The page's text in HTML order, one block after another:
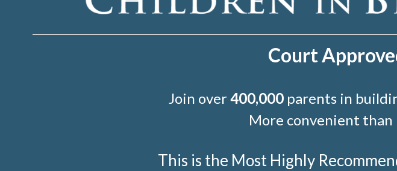
Court
Join over400,000parents in
More convenient than
This is the Most Highly